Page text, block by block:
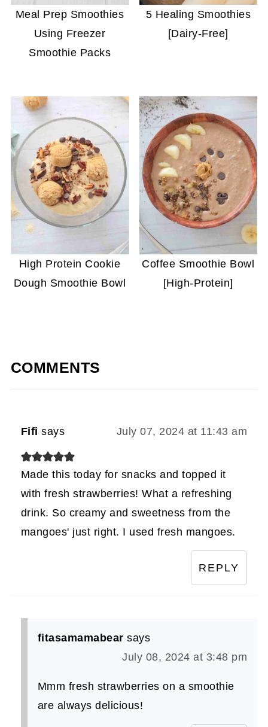
Meal Prep Smoothies
Using Freezer
Smoothie Packs
5 Healing Smoothies
[Dairy-Free]
High Protein Cookie
Dough Smoothie Bowl
Coffee Smoothie Bowl
[High-Protein]
COMMENTS
Fifi says July 07, 2024 at 11:43 am
Made this today for snacks and topped it
with fresh strawberries! What a refreshing
drink. So creamy and sweetness from the
mangoes' just right. I used fresh mangoes.
REPLY
fitasamamabear says
July 08, 2024 at 3:48 pm
Mmm fresh strawberries on a smoothie
are always delicious!